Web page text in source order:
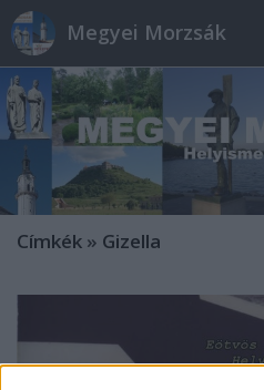
Megyei Morzsák
Címkék » Gizella